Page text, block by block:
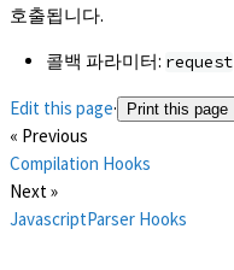
호출됩니다.
콜백 파라미터: request
Edit this page· Print this page
« Previous
Compilation Hooks
Next »
JavascriptParser Hooks